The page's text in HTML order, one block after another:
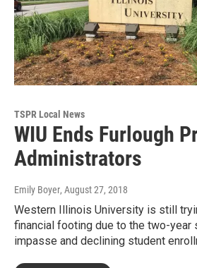
TSPR Local News
WIU Ends Furlough
Administrators
Emily Boyer, August 27, 2018
Western Illinois University is still
financial footing due to the two-year
impasse and declining student